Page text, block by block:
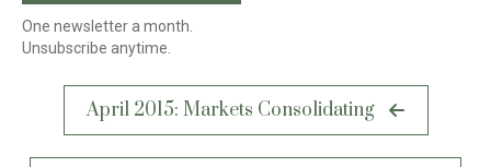
One newsletter a month.
Unsubscribe anytime.
navigation
April 2015: Markets Consolidating